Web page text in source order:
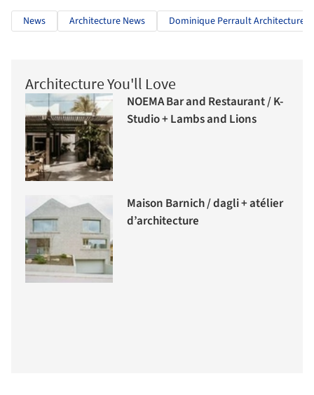
News Architecture News Dominique Perrault Architecture
Architecture You'll Love
NOEMA Bar and Restaurant / K-
Studio + Lambs and Lions
Maison Barnich / dagli + atélier
d’architecture